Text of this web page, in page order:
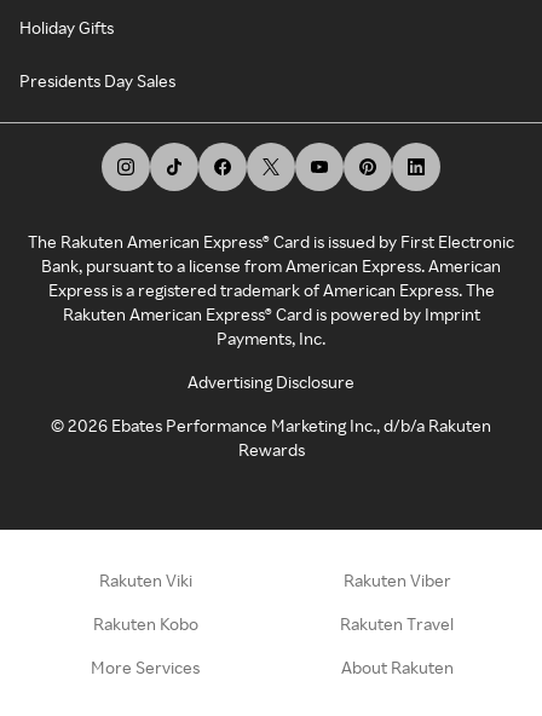
Holiday Gifts
Presidents Day Sales
The Rakuten American Express® Card is issued by First Electronic
Bank, pursuant to a license from American Express. American
Express is a registered trademark of American Express. The
Rakuten American Express® Card is powered by Imprint
Payments, Inc.
Advertising Disclosure
©2026 Ebates Performance Marketing Inc., d/b/a Rakuten
Rewards
Rakuten Viki Rakuten Viber
Rakuten Kobo Rakuten Travel
More Services About Rakuten